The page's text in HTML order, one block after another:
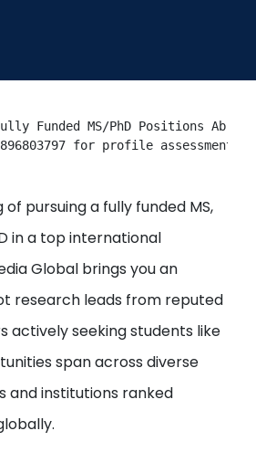
Funded MS/PhD Positions
for profile assessment
pursuing a fully funded MS,
in a top international
Global brings you an
research leads from reputed
actively seeking students like
span across diverse
and institutions ranked